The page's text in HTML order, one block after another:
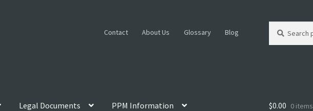
Contact About Us Glossary Blog
for:
Legal Documents PPM Information $0.00 0 items